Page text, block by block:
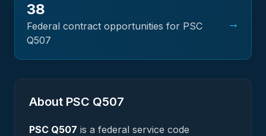
38
Federal contract opportunities for PSC
Q507
→
About PSC Q507
PSC Q507 is a federal service code